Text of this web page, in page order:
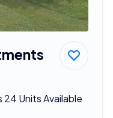
Units Available